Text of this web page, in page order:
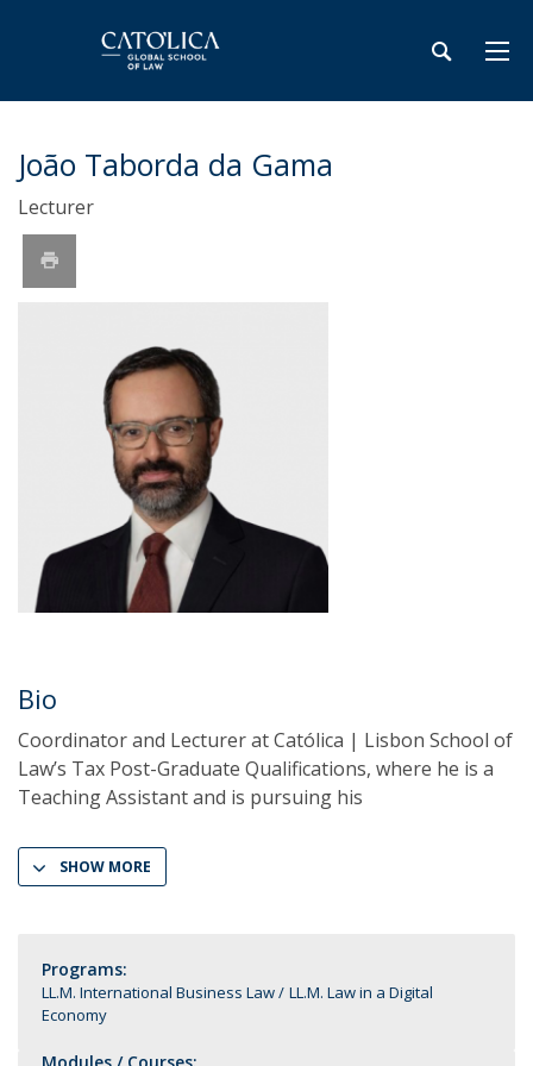
João Taborda da Gama
Lecturer
Bio
Coordinator and Lecturer at Católica | Lisbon School of
Law’s Tax Post-Graduate Qualifications, where he is a
Teaching Assistant and is pursuing his
SHOW MORE
Programs:
LL.M. International Business Law
LL.M. Law in a Digital
Economy